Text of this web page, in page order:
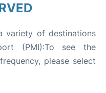
variety of destinations
(PMI):To see the
please select